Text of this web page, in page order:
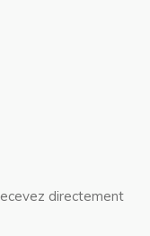
directement